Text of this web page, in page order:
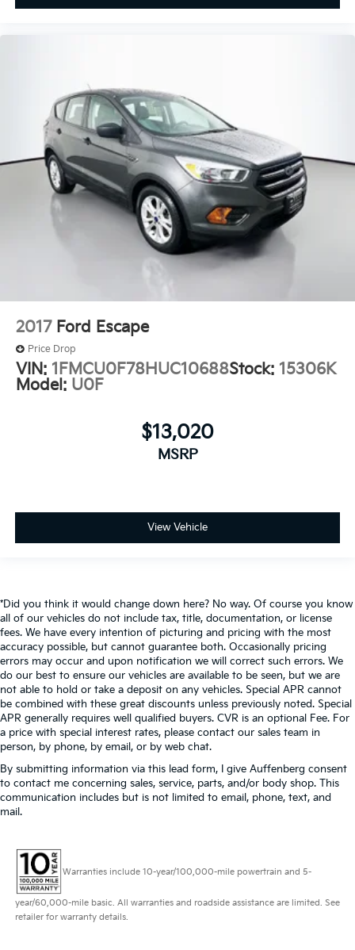
2017 Ford Escape
Price Drop
VIN: 1FMCU0F78HUC10688Stock: 15306K
Model: U0F
$13,020
MSRP
View Vehicle
*Did you think it would change down here? No way. Of course you know
all of our vehicles do not include tax, title, documentation, or license
fees. We have every intention of picturing and pricing with the most
accuracy possible, but cannot guarantee both. Occasionally pricing
errors may occur and upon notification we will correct such errors. We
do our best to ensure our vehicles are available to be seen, but we are
not able to hold or take a deposit on any vehicles. Special APR cannot
be combined with these great discounts unless previously noted. Special
APR generally requires well qualified buyers. CVR is an optional Fee. For
a price with special interest rates, please contact our sales team in
person, by phone, by email, or by web chat.
By submitting information via this lead form, I give Auffenberg consent
to contact me concerning sales, service, parts, and/or body shop. This
communication includes but is not limited to email, phone, text, and
mail.
Warranties include 10-year/100,000-mile powertrain and 5-
year/60,000-mile basic. All warranties and roadside assistance are limited. See
retailer for warranty details.